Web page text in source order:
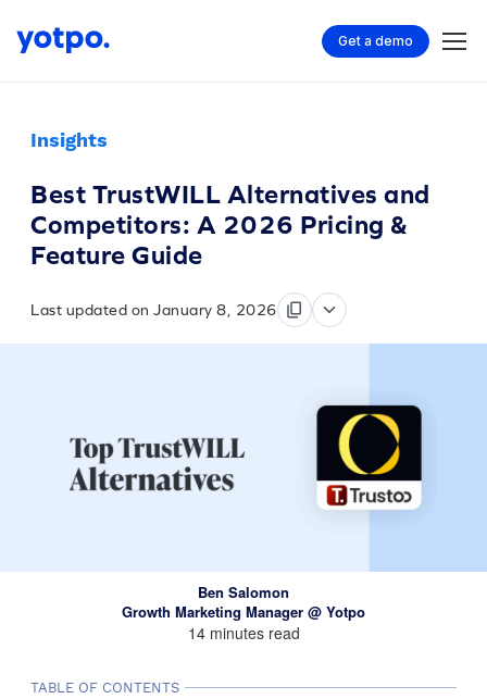
Get a demo
Insights
Best TrustWILL Alternatives and
Competitors: A 2026 Pricing &
Feature Guide
Last updated on January 8, 2026
Ben Salomon
Growth Marketing Manager @ Yotpo
14 minutes read
TABLE OF CONTENTS